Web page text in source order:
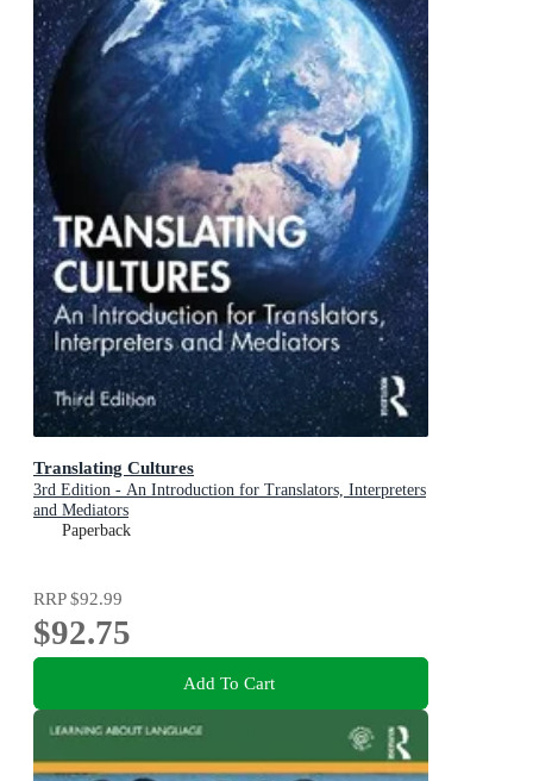
Translating Cultures
3rd Edition - An Introduction for Translators, Interpreters
and Mediators
Paperback
RRP$92.99
$92.75
Add To Cart